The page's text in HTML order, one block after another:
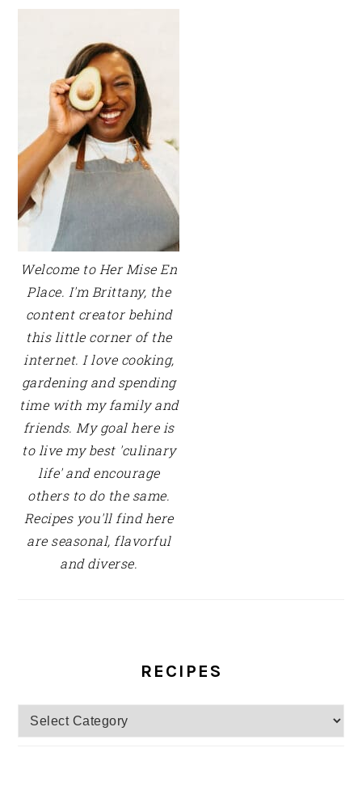
Welcome to Her Mise En
Place. I'm Brittany, the
content creator behind
this little corner of the
internet. I love cooking,
gardening and spending
time with my family and
friends. My goal here is
to live my best 'culinary
life' and encourage
others to do the same.
Recipes you'll find here
are seasonal, flavorful
and diverse.
RECIPES
Recipes